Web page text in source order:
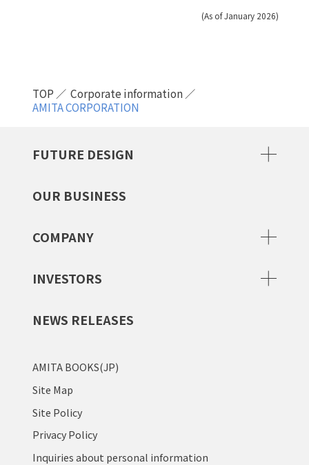
(As of January 2026)
TOP
Corporate information
AMITA CORPORATION
FUTURE DESIGN
OUR BUSINESS
COMPANY
INVESTORS
NEWS RELEASES
AMITA BOOKS(JP)
Site Map
Site Policy
Privacy Policy
Inquiries about personal information